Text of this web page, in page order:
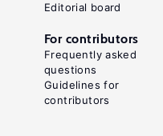
Editorial board
For contributors
Frequently asked
questions
Guidelines for
contributors